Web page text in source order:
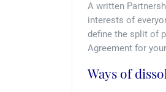
A written
interests of
define the split of
Agreement for
Ways of